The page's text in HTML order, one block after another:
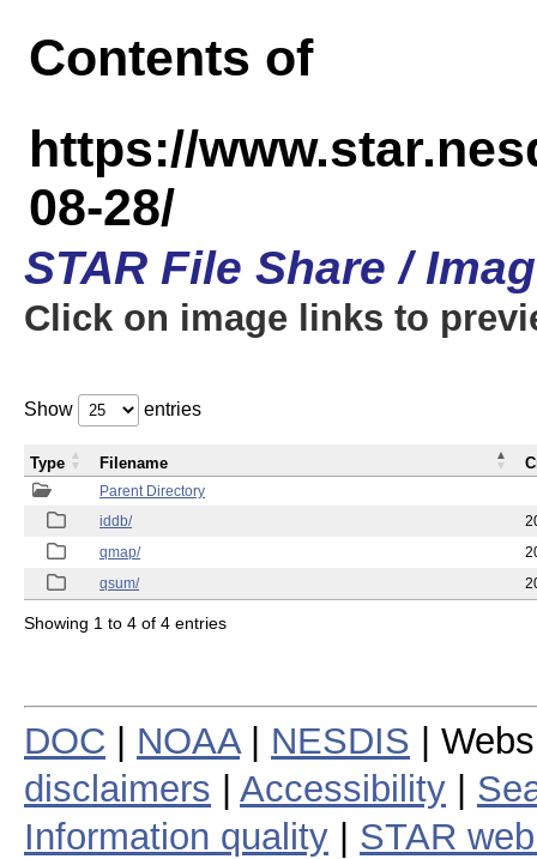
Contents of
https://
08-28/
STAR File Share /
Click on image links to
Show entries
Parent Directory
iddb/
qmap/
qsum/
Type Filename
Showing 1 to 4 of 4 entries
DOC NOAA| NESDIS |
disclaimers
Accessibility
Information quality
STAR